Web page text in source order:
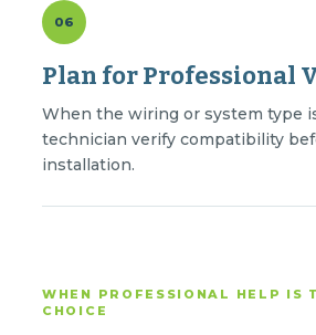
06
Plan for Professional
When the wiring or system type
technician verify compatibility
installation.
WHEN PROFESSIONAL HELP IS
CHOICE